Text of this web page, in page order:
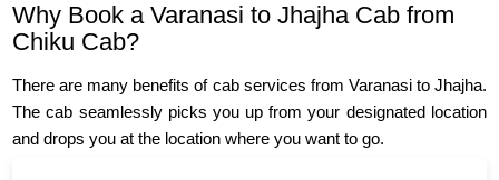
Why Book a Varanasi to Jhajha Cab from
Chiku Cab?
There are many benefits of cab services from Varanasi to Jhajha.
The cab seamlessly picks you up from your designated location
and drops you at the location where you want to go.